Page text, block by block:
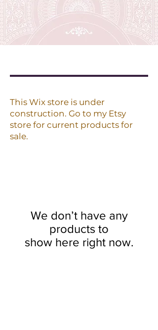
This Wix store is under
construction. Go to my Etsy
store for current products for
sale.
We don’t have any
products to
show here right now.